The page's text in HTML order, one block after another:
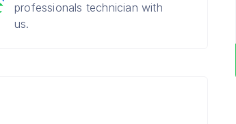
professionals technician with
us.